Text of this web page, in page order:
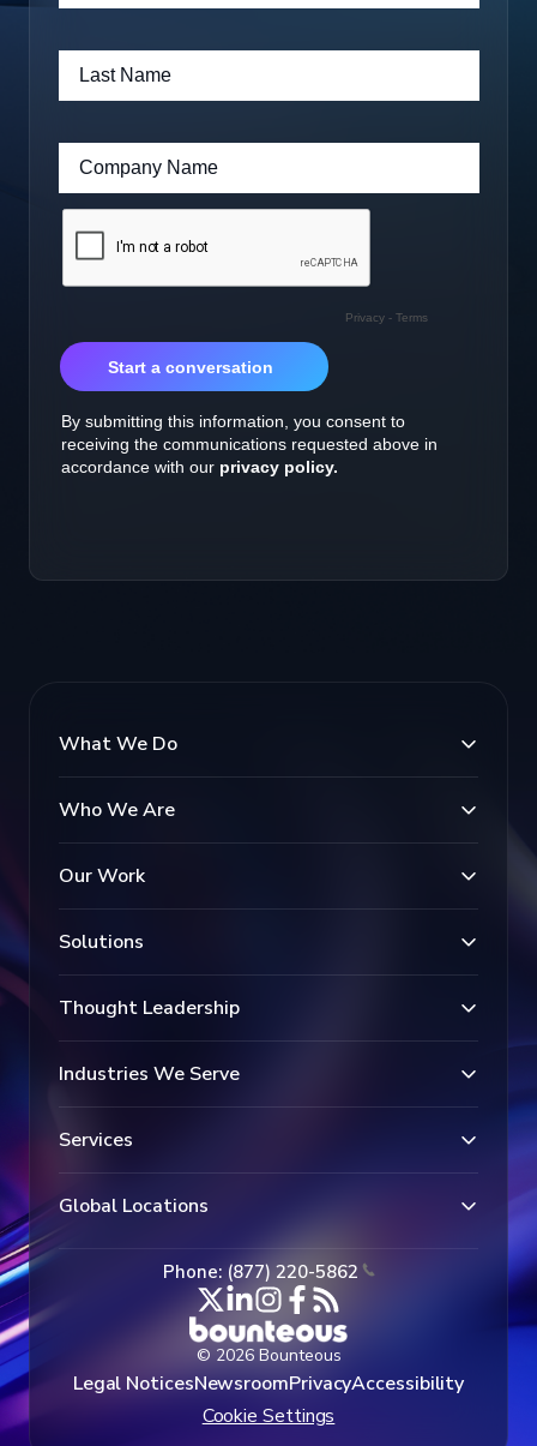
What We Do
Who We Are
Our Work
Solutions
Thought Leadership
Industries We Serve
Services
Global Locations
Phone: (877) 220-5862
© 2026 Bounteous
Legal NoticesNewsroomPrivacyAccessibility
Cookie Settings